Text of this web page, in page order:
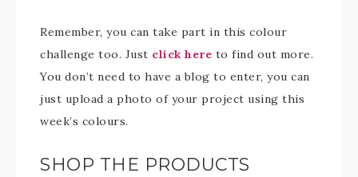
Remember, you can take part in this colour
challenge too. Just click here to find out more.
You don’t need to have a blog to enter, you can
just upload a photo of your project using this
week’s colours.
SHOP THE PRODUCTS